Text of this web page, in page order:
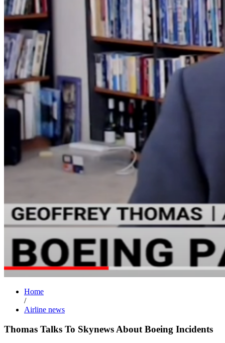
Home
/
Airline news
Thomas Talks To Skynews About Boeing Incidents